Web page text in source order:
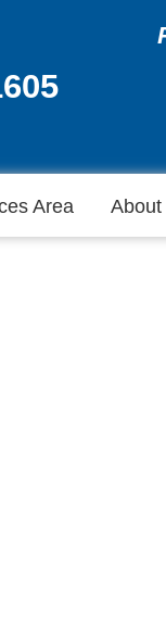
Area About